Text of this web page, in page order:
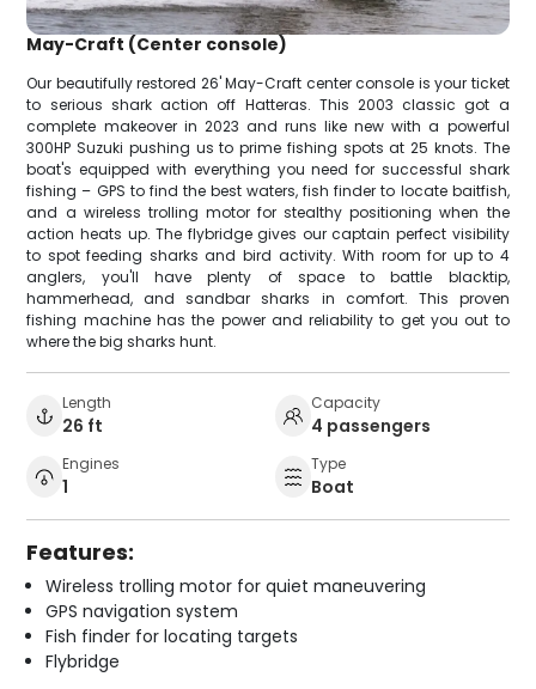
May-Craft (Center console)
Our beautifully restored 26' May-Craft center console is your ticket
to serious shark action off Hatteras. This 2003 classic got a
complete makeover in 2023 and runs like new with a powerful
300HP Suzuki pushing us to prime fishing spots at 25 knots. The
boat's equipped with everything you need for successful shark
fishing – GPS to find the best waters, fish finder to locate baitfish,
and a wireless trolling motor for stealthy positioning when the
action heats up. The flybridge gives our captain perfect visibility
to spot feeding sharks and bird activity. With room for up to 4
anglers, you'll have plenty of space to battle blacktip,
hammerhead, and sandbar sharks in comfort. This proven
fishing machine has the power and reliability to get you out to
where the big sharks hunt.
Length
26 ft
Capacity
4 passengers
Engines
1
Type
Boat
Features:
Wireless trolling motor for quiet maneuvering
GPS navigation system
Fish finder for locating targets
Flybridge